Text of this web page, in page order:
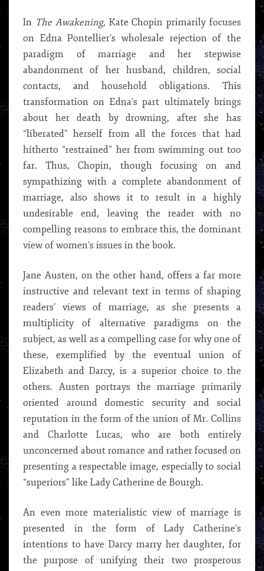
In The Awakening, Kate Chopin primarily focuses
on Edna Pontellier’s wholesale rejection of the
paradigm of marriage and her stepwise
abandonment of her husband, children, social
contacts, and household obligations. This
transformation on Edna’s part ultimately brings
about her death by drowning, after she has
“liberated” herself from all the forces that had
hitherto “restrained” her from swimming out too
far. Thus, Chopin, though focusing on and
sympathizing with a complete abandonment of
marriage, also shows it to result in a highly
undesirable end, leaving the reader with no
compelling reasons to embrace this, the dominant
view of women’s issues in the book.
Jane Austen, on the other hand, offers a far more
instructive and relevant text in terms of shaping
readers’ views of marriage, as she presents a
multiplicity of alternative paradigms on the
subject, as well as a compelling case for why one of
these, exemplified by the eventual union of
Elizabeth and Darcy, is a superior choice to the
others. Austen portrays the marriage primarily
oriented around domestic security and social
reputation in the form of the union of Mr. Collins
and Charlotte Lucas, who are both entirely
unconcerned about romance and rather focused on
presenting a respectable image, especially to social
“superiors” like Lady Catherine de Bourgh.
An even more materialistic view of marriage is
presented in the form of Lady Catherine’s
intentions to have Darcy marry her daughter, for
the purpose of unifying their two prosperous